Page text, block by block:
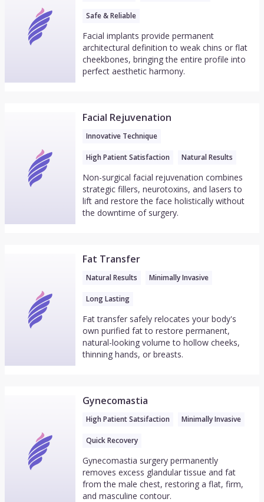
Safe & Reliable
Facial implants provide permanent
architectural definition to weak chins or flat
cheekbones, bringing the entire profile into
perfect aesthetic harmony.
Facial Rejuvenation
Innovative Technique
High Patient Satisfaction Natural Results
Non-surgical facial rejuvenation combines
strategic fillers, neurotoxins, and lasers to
lift and restore the face holistically without
the downtime of surgery.
Fat Transfer
Natural Results Minimally Invasive
Long Lasting
Fat transfer safely relocates your body's
own purified fat to restore permanent,
natural-looking volume to hollow cheeks,
thinning hands, or breasts.
Gynecomastia
High Patient Satsifaction Minimally Invasive
Quick Recovery
Gynecomastia surgery permanently
removes excess glandular tissue and fat
from the male chest, restoring a flat, firm,
and masculine contour.